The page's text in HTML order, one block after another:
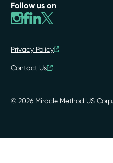
Follow us on
© 2026 Miracle Method US Corp.
Privacy Policy
Contact Us